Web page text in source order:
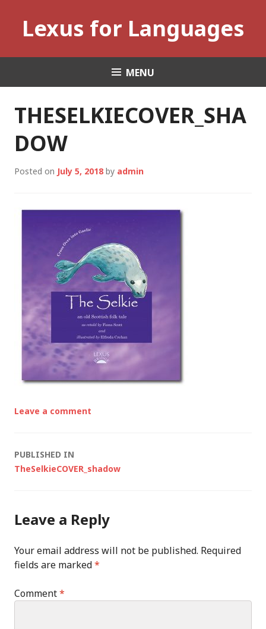
contentLexus for Languages
MENU
THESELKIECOVER_SHA
DOW
Posted on July 5, 2018 by admin
Leave a comment
Post
PUBLISHED IN
TheSelkieCOVER_shadow
Leave a Reply
Your email address will not be published. Required
fields are marked*
Comment*